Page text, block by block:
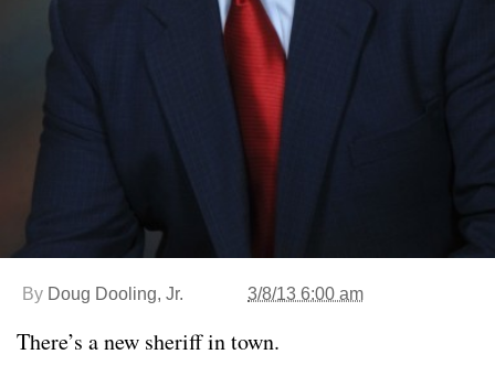
By Doug Dooling, Jr. 3/8/13 6:00 am
There’s a new sheriff in town.